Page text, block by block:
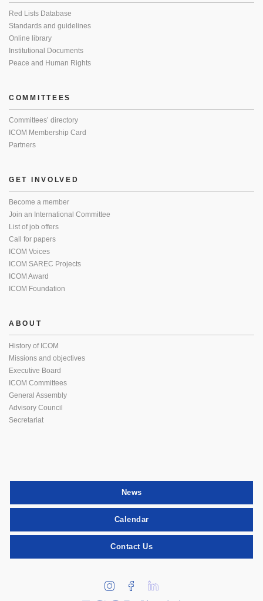
Red Lists Database
Standards and guidelines
Online library
Institutional Documents
Peace and Human Rights
COMMITTEES
Committees’ directory
ICOM Membership Card
Partners
GET INVOLVED
Become a member
Join an International Committee
List of job offers
Call for papers
ICOM Voices
ICOM SAREC Projects
ICOM Award
ICOM Foundation
ABOUT
History of ICOM
Missions and objectives
Executive Board
ICOM Committees
General Assembly
Advisory Council
Secretariat
News
Calendar
Contact Us